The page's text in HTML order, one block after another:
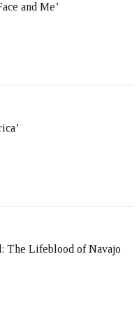
and Me’
The Lifeblood of Navajo